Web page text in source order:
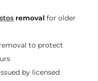
removal for older
to protect
by licensed